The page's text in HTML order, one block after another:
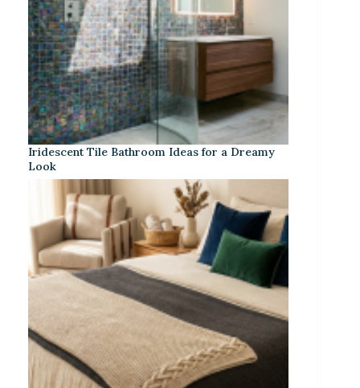
Iridescent Tile Bathroom Ideas for a Dreamy
Look